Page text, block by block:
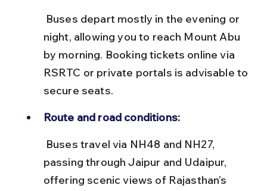
night, allowing you to reach Mount Abu
by morning. Booking tickets online via
RSRTC or private portals is advisable to
secure seats.
Route and road conditions:
passing through Jaipur and Udaipur,
offering scenic views of Rajasthan’s